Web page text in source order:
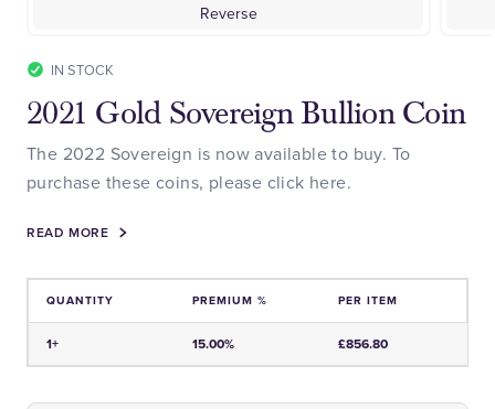
Reverse
IN STOCK
2021 Gold Sovereign Bullion Coin
The 2022 Sovereign is now available to buy. To
purchase these coins, please click here.
READ MORE
QUANTITY PREMIUM % PER ITEM
1+ 15.00% £856.80